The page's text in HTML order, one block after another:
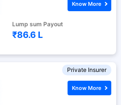
Lump sum Payout
₹86.6 L
Know More
Private Insurer
Know More